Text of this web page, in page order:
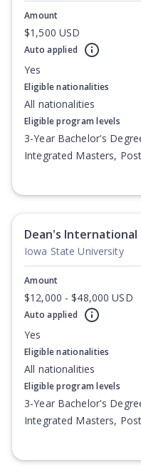
Amount
$1,500 USD
Auto applied
Yes
Eligible nationalities
All nationalities
Eligible program levels
3-Year Bachelor's
Integrated Masters,
Degree,
Dean's International
Iowa State University
Amount
$12,000 - $48,000 USD
Auto applied
Yes
Eligible nationalities
All nationalities
Eligible program levels
3-Year Bachelor's
Integrated Masters,
Degree,